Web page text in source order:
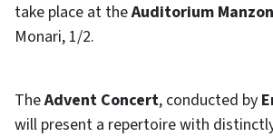
take place at theAuditorium
Monari, 1/2.
TheAdvent Concert, conducted by
will present a repertoire with